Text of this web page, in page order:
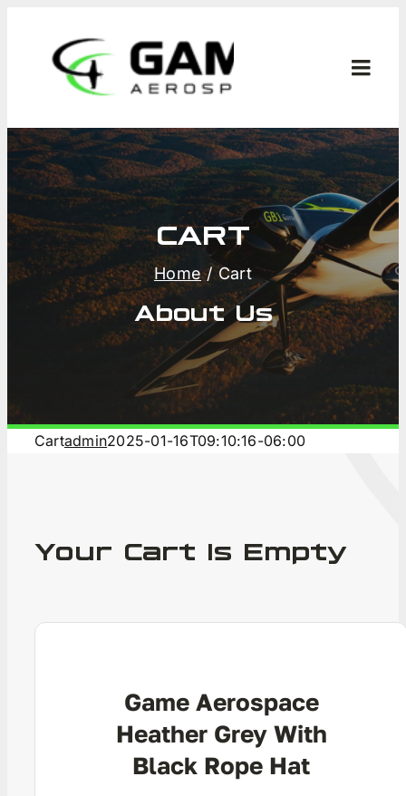
content
CART
Home Cart
About Us
Cartadmin2025-01-16T09:10:16-06:00
Your Cart Is Empty
Game Aerospace
Heather Grey With
Black Rope Hat